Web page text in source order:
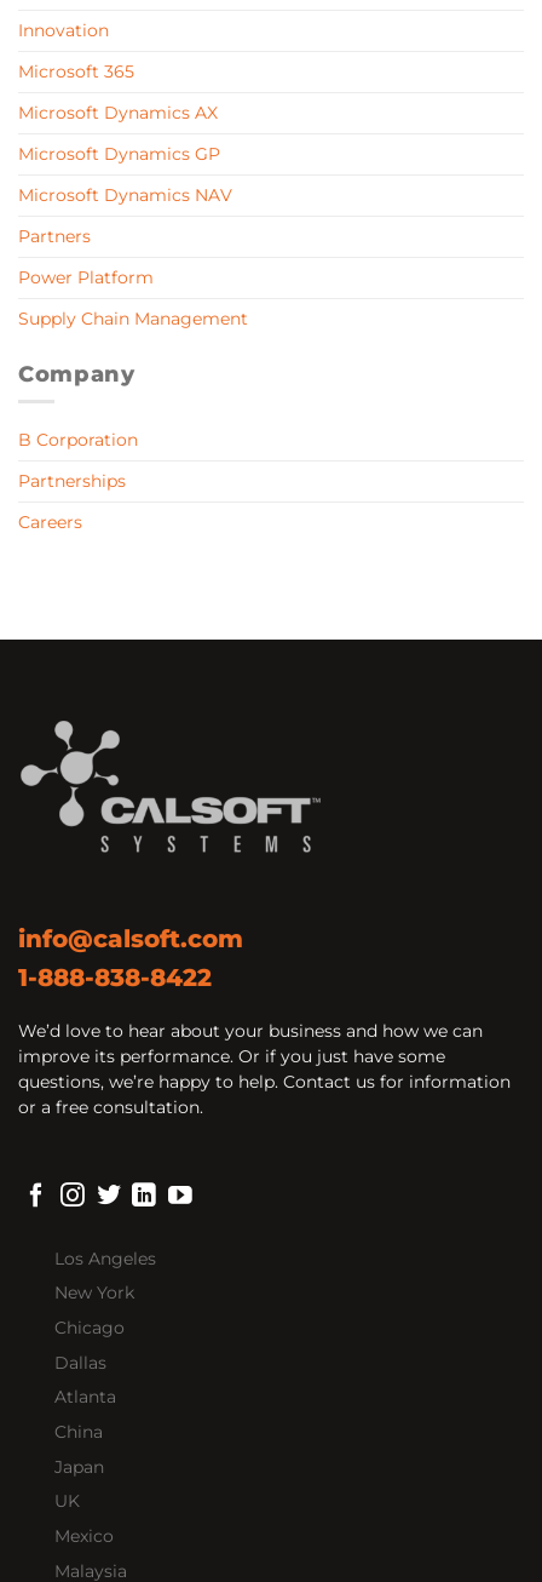
Innovation
Microsoft 365
Microsoft Dynamics AX
Microsoft Dynamics GP
Microsoft Dynamics NAV
Partners
Power Platform
Supply Chain Management
Company
B Corporation
Partnerships
Careers
info@calsoft.com
1-888-838-8422
We’d love to hear about your business and how we can
improve its performance. Or if you just have some
questions, we’re happy to help. Contact us for information
or a free consultation.
Los Angeles
New York
Chicago
Dallas
Atlanta
China
Japan
UK
Mexico
Malaysia